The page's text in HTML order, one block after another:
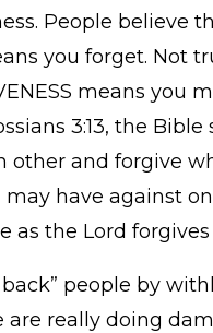
People believe
you forget. Not
means you
3:13, the Bible
other and forgive
have against
as the Lord forgives
people by
are really doing